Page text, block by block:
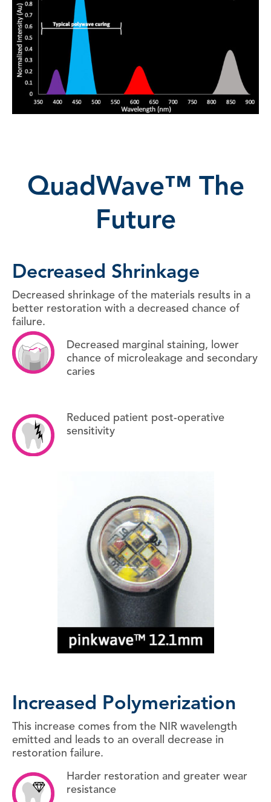
QuadWave™ The
Future
Decreased Shrinkage
Decreased shrinkage of the materials results in a
better restoration with a decreased chance of
failure.
Decreased marginal staining, lower
chance of microleakage and secondary
caries
Reduced patient post-operative
sensitivity
Increased Polymerization
This increase comes from the NIR wavelength
emitted and leads to an overall decrease in
restoration failure.
Harder restoration and greater wear
resistance